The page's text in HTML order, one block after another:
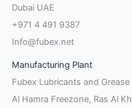
Dubai UAE
+971 4 491 9387
Info@fubex.net
Manufacturing Plant
Fubex Lubricants and Grease
Al Hamra Freezone, Ras Al